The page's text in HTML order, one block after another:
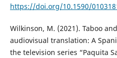
https://doi.org/10.1590/
Wilkinson, M. (2021). Taboo
audiovisual translation: A
the television series “Paquita